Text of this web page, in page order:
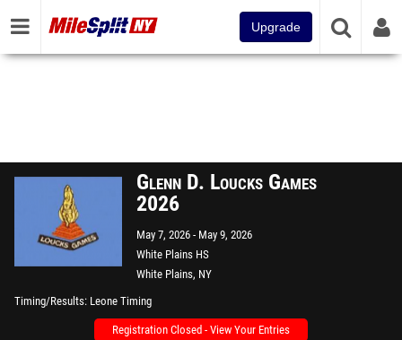
Upgrade
Glenn D. Loucks Games
2026
May 7, 2026
May 9, 2026
White Plains HS
White Plains, NY
Timing/Results Leone Timing
Registration Closed - View Your Entries